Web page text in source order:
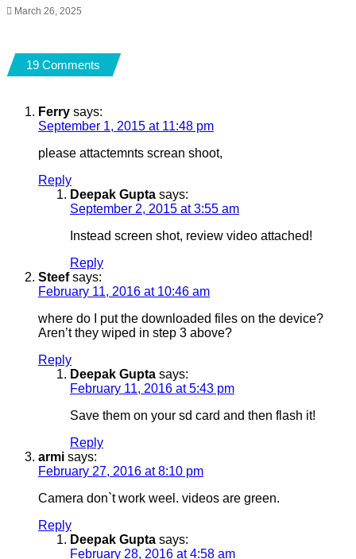
March 26, 2025
19 Comments
Ferry says:
September 1, 2015 at 11:48 pm
please attactemnts screan shoot,
Reply
Deepak Gupta says:
September 2, 2015 at 3:55 am
Instead screen shot, review video attached!
Reply
Steef says:
February 11, 2016 at 10:46 am
where do I put the downloaded files on the device?
Aren’t they wiped in step 3 above?
Reply
Deepak Gupta says:
February 11, 2016 at 5:43 pm
Save them on your sd card and then flash it!
Reply
armi says:
February 27, 2016 at 8:10 pm
Camera don`t work weel. videos are green.
Reply
Deepak Gupta says:
February 28, 2016 at 4:58 am